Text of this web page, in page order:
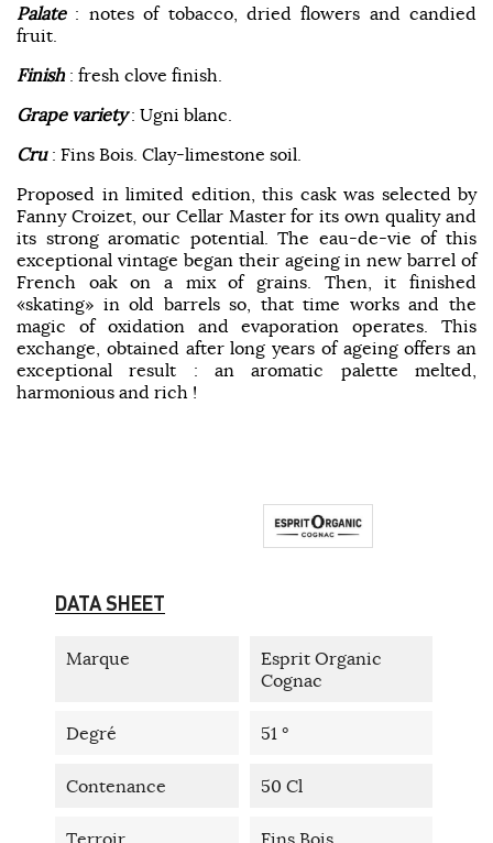
Palate: notes of tobacco, dried flowers and candied
fruit.
Finish: fresh clove finish.
Grape variety: Ugni blanc.
Cru: Fins Bois. Clay-limestone soil.
Proposed in limited edition, this cask was selected by
Fanny Croizet, our Cellar Master for its own quality and
its strong aromatic potential. The eau-de-vie of this
exceptional vintage began their ageing in new barrel of
French oak on a mix of grains. Then, it finished
«skating» in old barrels so, that time works and the
magic of oxidation and evaporation operates. This
exchange, obtained after long years of ageing offers an
exceptional result : an aromatic palette melted,
harmonious and rich !
DATA SHEET
Marque
Esprit Organic
Cognac
Degré 51 °
Contenance 50 Cl
Terroir Fins Bois